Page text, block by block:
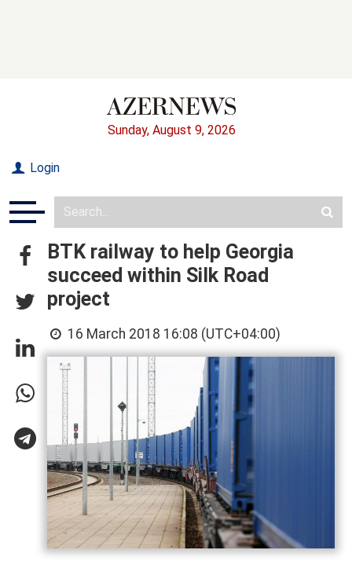
Sunday, August 9, 2026
Login
BTK railway to help Georgia
succeed within Silk Road
project
16 March 2018 16:08 (UTC+04:00)